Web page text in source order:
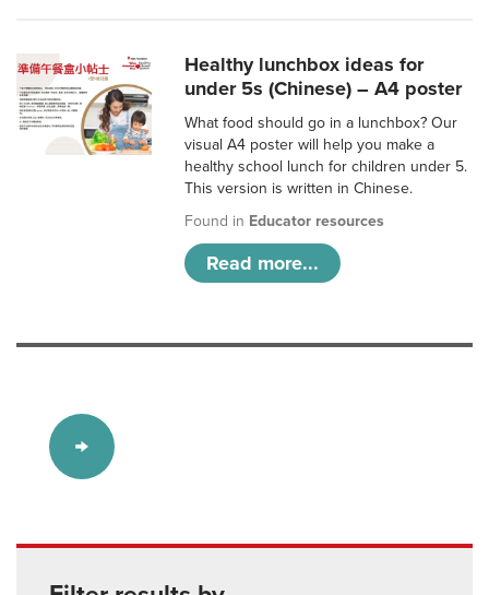
Healthy lunchbox ideas for
under 5s (Chinese) – A4 poster
What food should go in a lunchbox? Our
visual A4 poster will help you make a
healthy school lunch for children under 5.
This version is written in Chinese.
Found in Educator resources
Read more...